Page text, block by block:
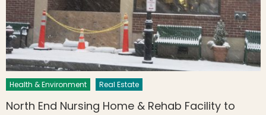
Health & Environment Real Estate
North End Nursing Home & Rehab Facility to